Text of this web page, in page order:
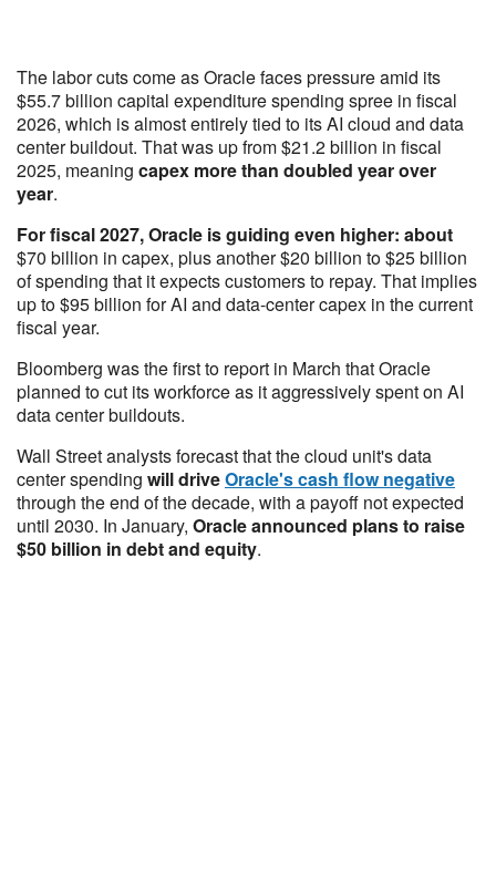
The labor cuts come as Oracle faces pressure amid its
$55.7 billion capital expenditure spending spree in fiscal
2026, which is almost entirely tied to its AI cloud and data
center buildout. That was up from $21.2 billion in fiscal
2025, meaning capex more than doubled year over
year.
For fiscal 2027, Oracle is guiding even higher: about
$70 billion in capex, plus another $20 billion to $25 billion
of spending that it expects customers to repay. That implies
up to $95 billion for AI and data-center capex in the current
fiscal year.
Bloomberg was the first to report in March that Oracle
planned to cut its workforce as it aggressively spent on AI
data center buildouts.
Wall Street analysts forecast that the cloud unit's data
center spending will driveOracle's cash flow negative
through the end of the decade, with a payoff not expected
until 2030. In January, Oracle announced plans to raise
$50 billion in debt and equity.